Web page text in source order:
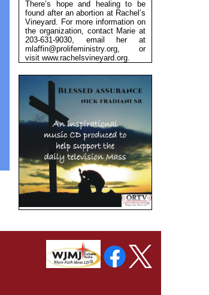
There’s hope and healing to be
found after an abortion at Rachel’s
Vineyard. For more information on
the organization, contact Marie at
203-631-9030, email her at
mlaffin@prolifeministry.org, or
visitwww.rachelsvineyard.org